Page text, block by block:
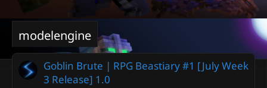
modelengine
Goblin Brute | RPG Beastiary #1 [July Week
3 Release] 1.0